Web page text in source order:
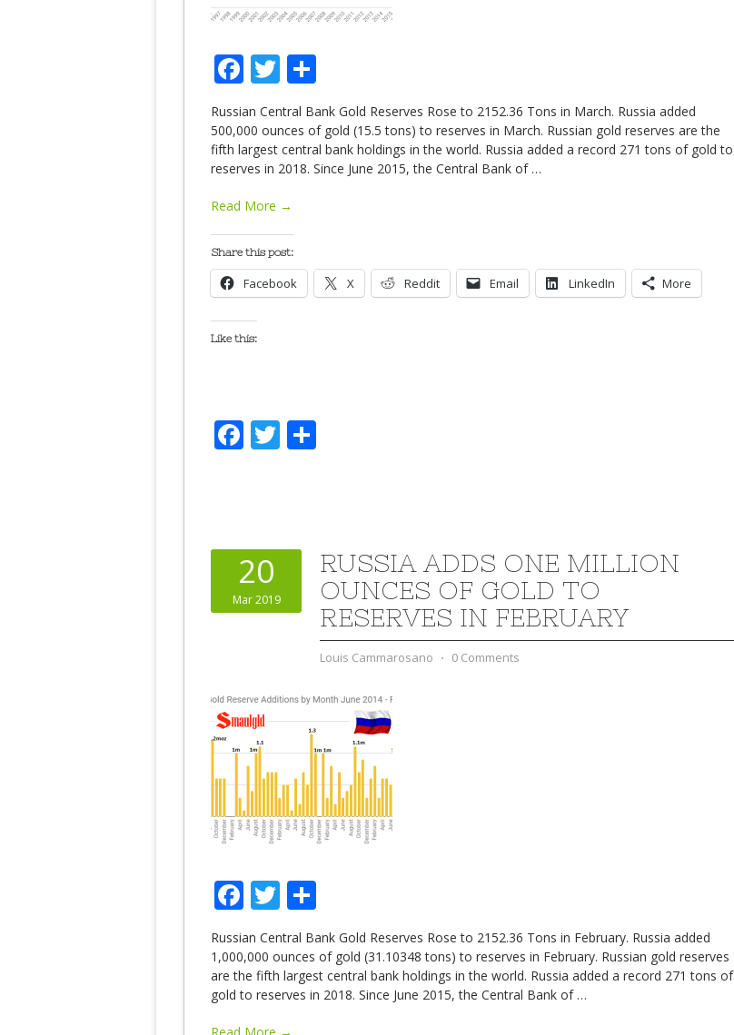
Facebook
Twitter
Russian Central Bank Gold Reserves Rose to 2152.36 Tons in March. Russia added
500,000 ounces of gold (15.5 tons) to reserves in March. Russian gold reserves are the
fifth largest central bank holdings in the world. Russia added a record 271 tons of gold to
reserves in 2018. Since June 2015, the Central Bank of …
Read More →
Share this post:
Facebook X Reddit Email LinkedIn More
Like this:
Facebook
Twitter
20
Mar 2019
RUSSIA ADDS ONE MILLION
OUNCES OF GOLD TO
RESERVES IN FEBRUARY
Louis Cammarosano ⋅ 0 Comments
Facebook
Twitter
Russian Central Bank Gold Reserves Rose to 2152.36 Tons in February. Russia added
1,000,000 ounces of gold (31.10348 tons) to reserves in February. Russian gold reserves
are the fifth largest central bank holdings in the world. Russia added a record 271 tons of
gold to reserves in 2018. Since June 2015, the Central Bank of …